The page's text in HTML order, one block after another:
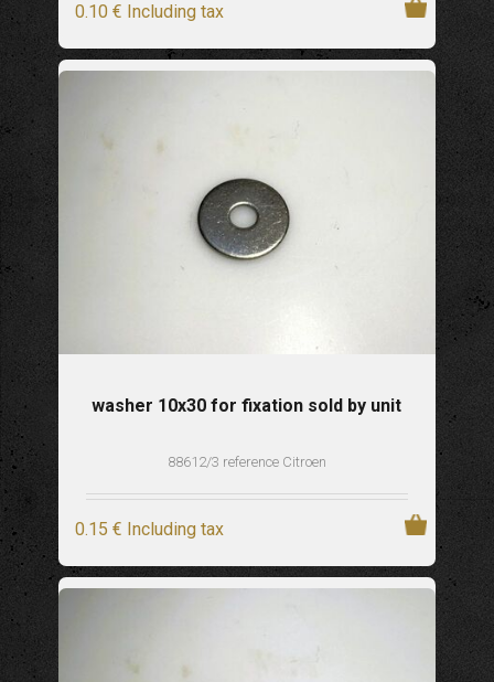
0.10 € Including tax
washer 10x30 for fixation sold by unit
88612/3 reference Citroen
0.15 € Including tax